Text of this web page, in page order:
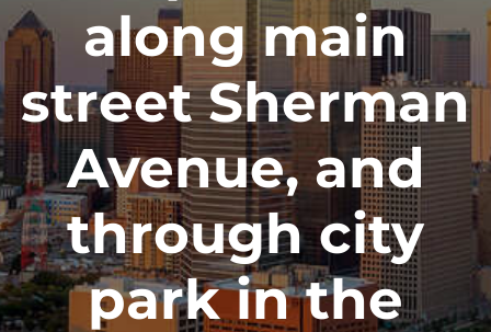
along main
street Sherman
Avenue, and
through city
park in the